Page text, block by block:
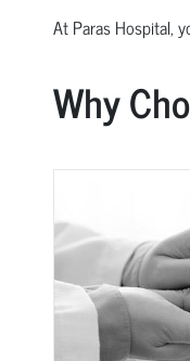
At Paras Hospital,
Why